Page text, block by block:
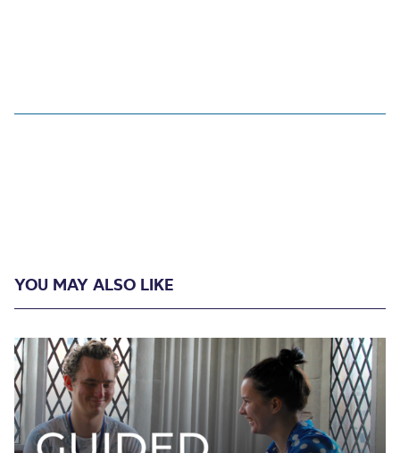
YOU MAY ALSO LIKE